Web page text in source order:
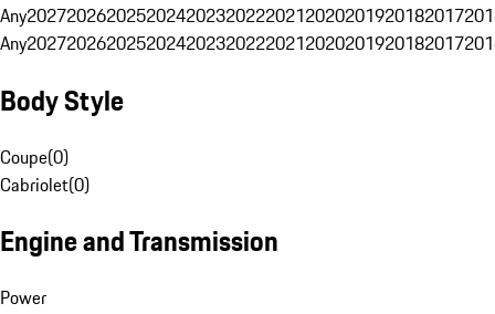
Any20272026202520242023202220212020201920182017
Any20272026202520242023202220212020201920182017
Body Style
Coupe(0)
Cabriolet(0)
Engine and Transmission
Power